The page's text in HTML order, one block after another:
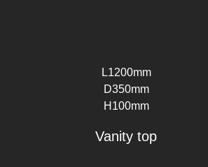
L1200mm
D350mm
H100mm
Vanity top